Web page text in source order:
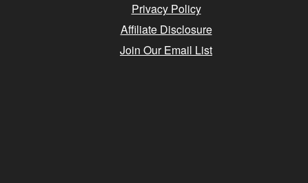
Privacy Policy
Affiliate Disclosure
Join Our Email List